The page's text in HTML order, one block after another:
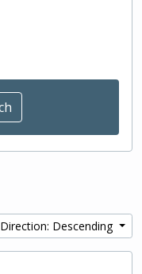
Direction: Descending